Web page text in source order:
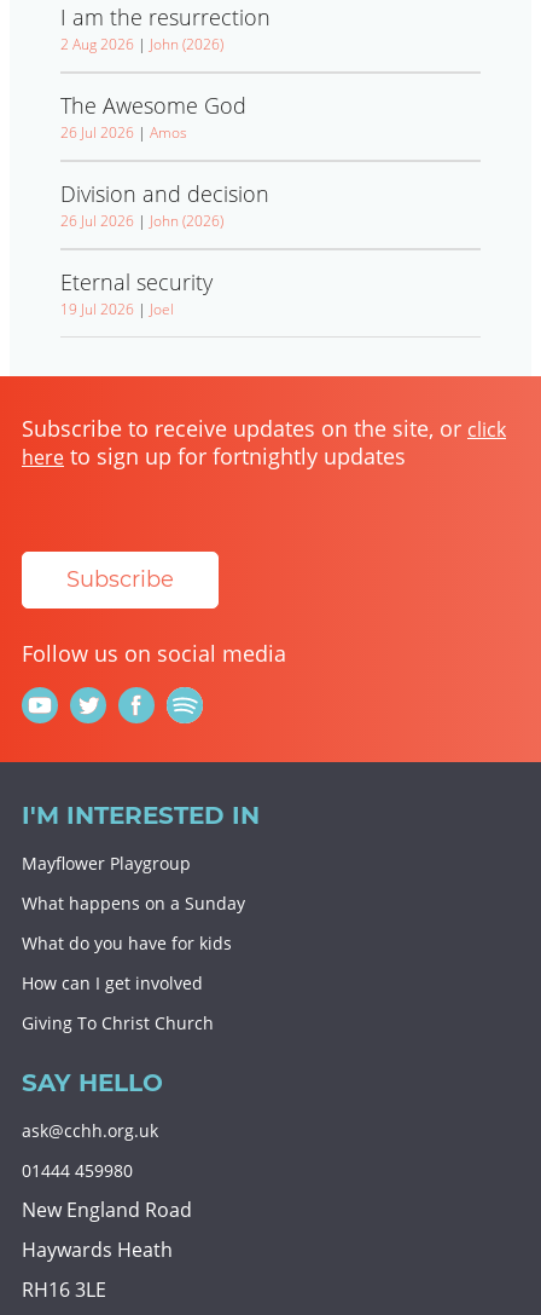
I am the resurrection
2 Aug 2026 | John (2026)
The Awesome God
26 Jul 2026 | Amos
Division and decision
26 Jul 2026 | John (2026)
Eternal security
19 Jul 2026 | Joel
Subscribe to receive updates on the site, or click
here to sign up for fortnightly updates
Subscribe
Follow us on social media
I'M INTERESTED IN
Mayflower Playgroup
What happens on a Sunday
What do you have for kids
How can I get involved
Giving To Christ Church
SAY HELLO
ask@cchh.org.uk
01444 459980
New England Road
Haywards Heath
RH16 3LE